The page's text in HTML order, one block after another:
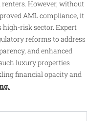
However, without
AML compliance, it
high-risk sector. Expert
reforms to address
and enhanced
luxury properties
financial opacity and